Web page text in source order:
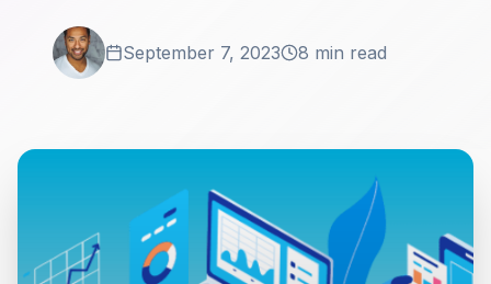
September 7, 2023 8 min read